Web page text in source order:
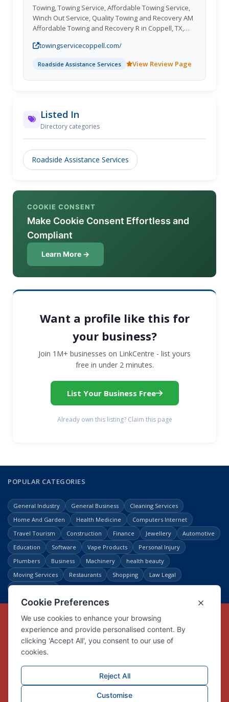
Towing, Towing Service, Affordable Towing Service,
Winch Out Service, Quality Towing and Recovery AM
Affordable Towing and Recovery R in Coppell, TX,
assistance, towing recovery, and winch outs. Enjoy
exclusive discounts for repeat customers! Lewisville
TX; Highland Village TX; Addison Town TX; Trophy
Club Town TX; Highland Park Town TX;Towing
towingservicecoppell.com/
Roadside Assistance Services View Review Page
Listed In
Directory categories
Roadside Assistance Services
COOKIE CONSENT
Make Cookie Consent Effortless and
Compliant
Learn More →
Want a profile like this for
your business?
Join 1M+ businesses on LinkCentre - list yours
free in under 2 minutes.
List Your Business Free
Already own this listing? Claim this page
POPULAR CATEGORIES
General Industry General Business
Cleaning Services
Home And Garden
Health Medicine
Computers Internet
Travel Tourism
Construction Finance Jewellery
Automotive
Education
Software Vape Products
Personal Injury
Plumbers
Business Machinery
health beauty
Moving Services
Restaurants Shopping
Law Legal
Copyright © Link Centre - 1996 - 2026
Registered TrademarkUK00002416294
Interlink Digital Group Limited
Company registration number 05431902